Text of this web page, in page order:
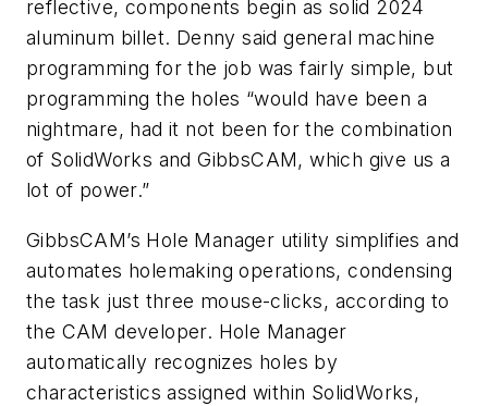
reflective, components begin as solid 2024
aluminum billet. Denny said general machine
programming for the job was fairly simple, but
programming the holes “would have been a
nightmare, had it not been for the combination
of SolidWorks and GibbsCAM, which give us a
lot of power.”
GibbsCAM’s Hole Manager utility simplifies and
automates holemaking operations, condensing
the task just three mouse-clicks, according to
the CAM developer. Hole Manager
automatically recognizes holes by
characteristics assigned within SolidWorks,